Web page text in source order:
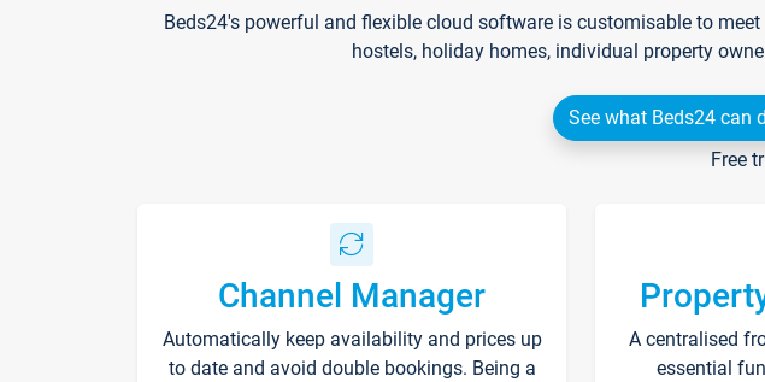
Beds24's powerful and flexible cloud software is customisable to
hostels, holiday homes, individual property
See what Beds24 can
Free
Channel Manager
Automatically keep availability and prices up
to date and avoid double bookings. Being a
A centralised
essential